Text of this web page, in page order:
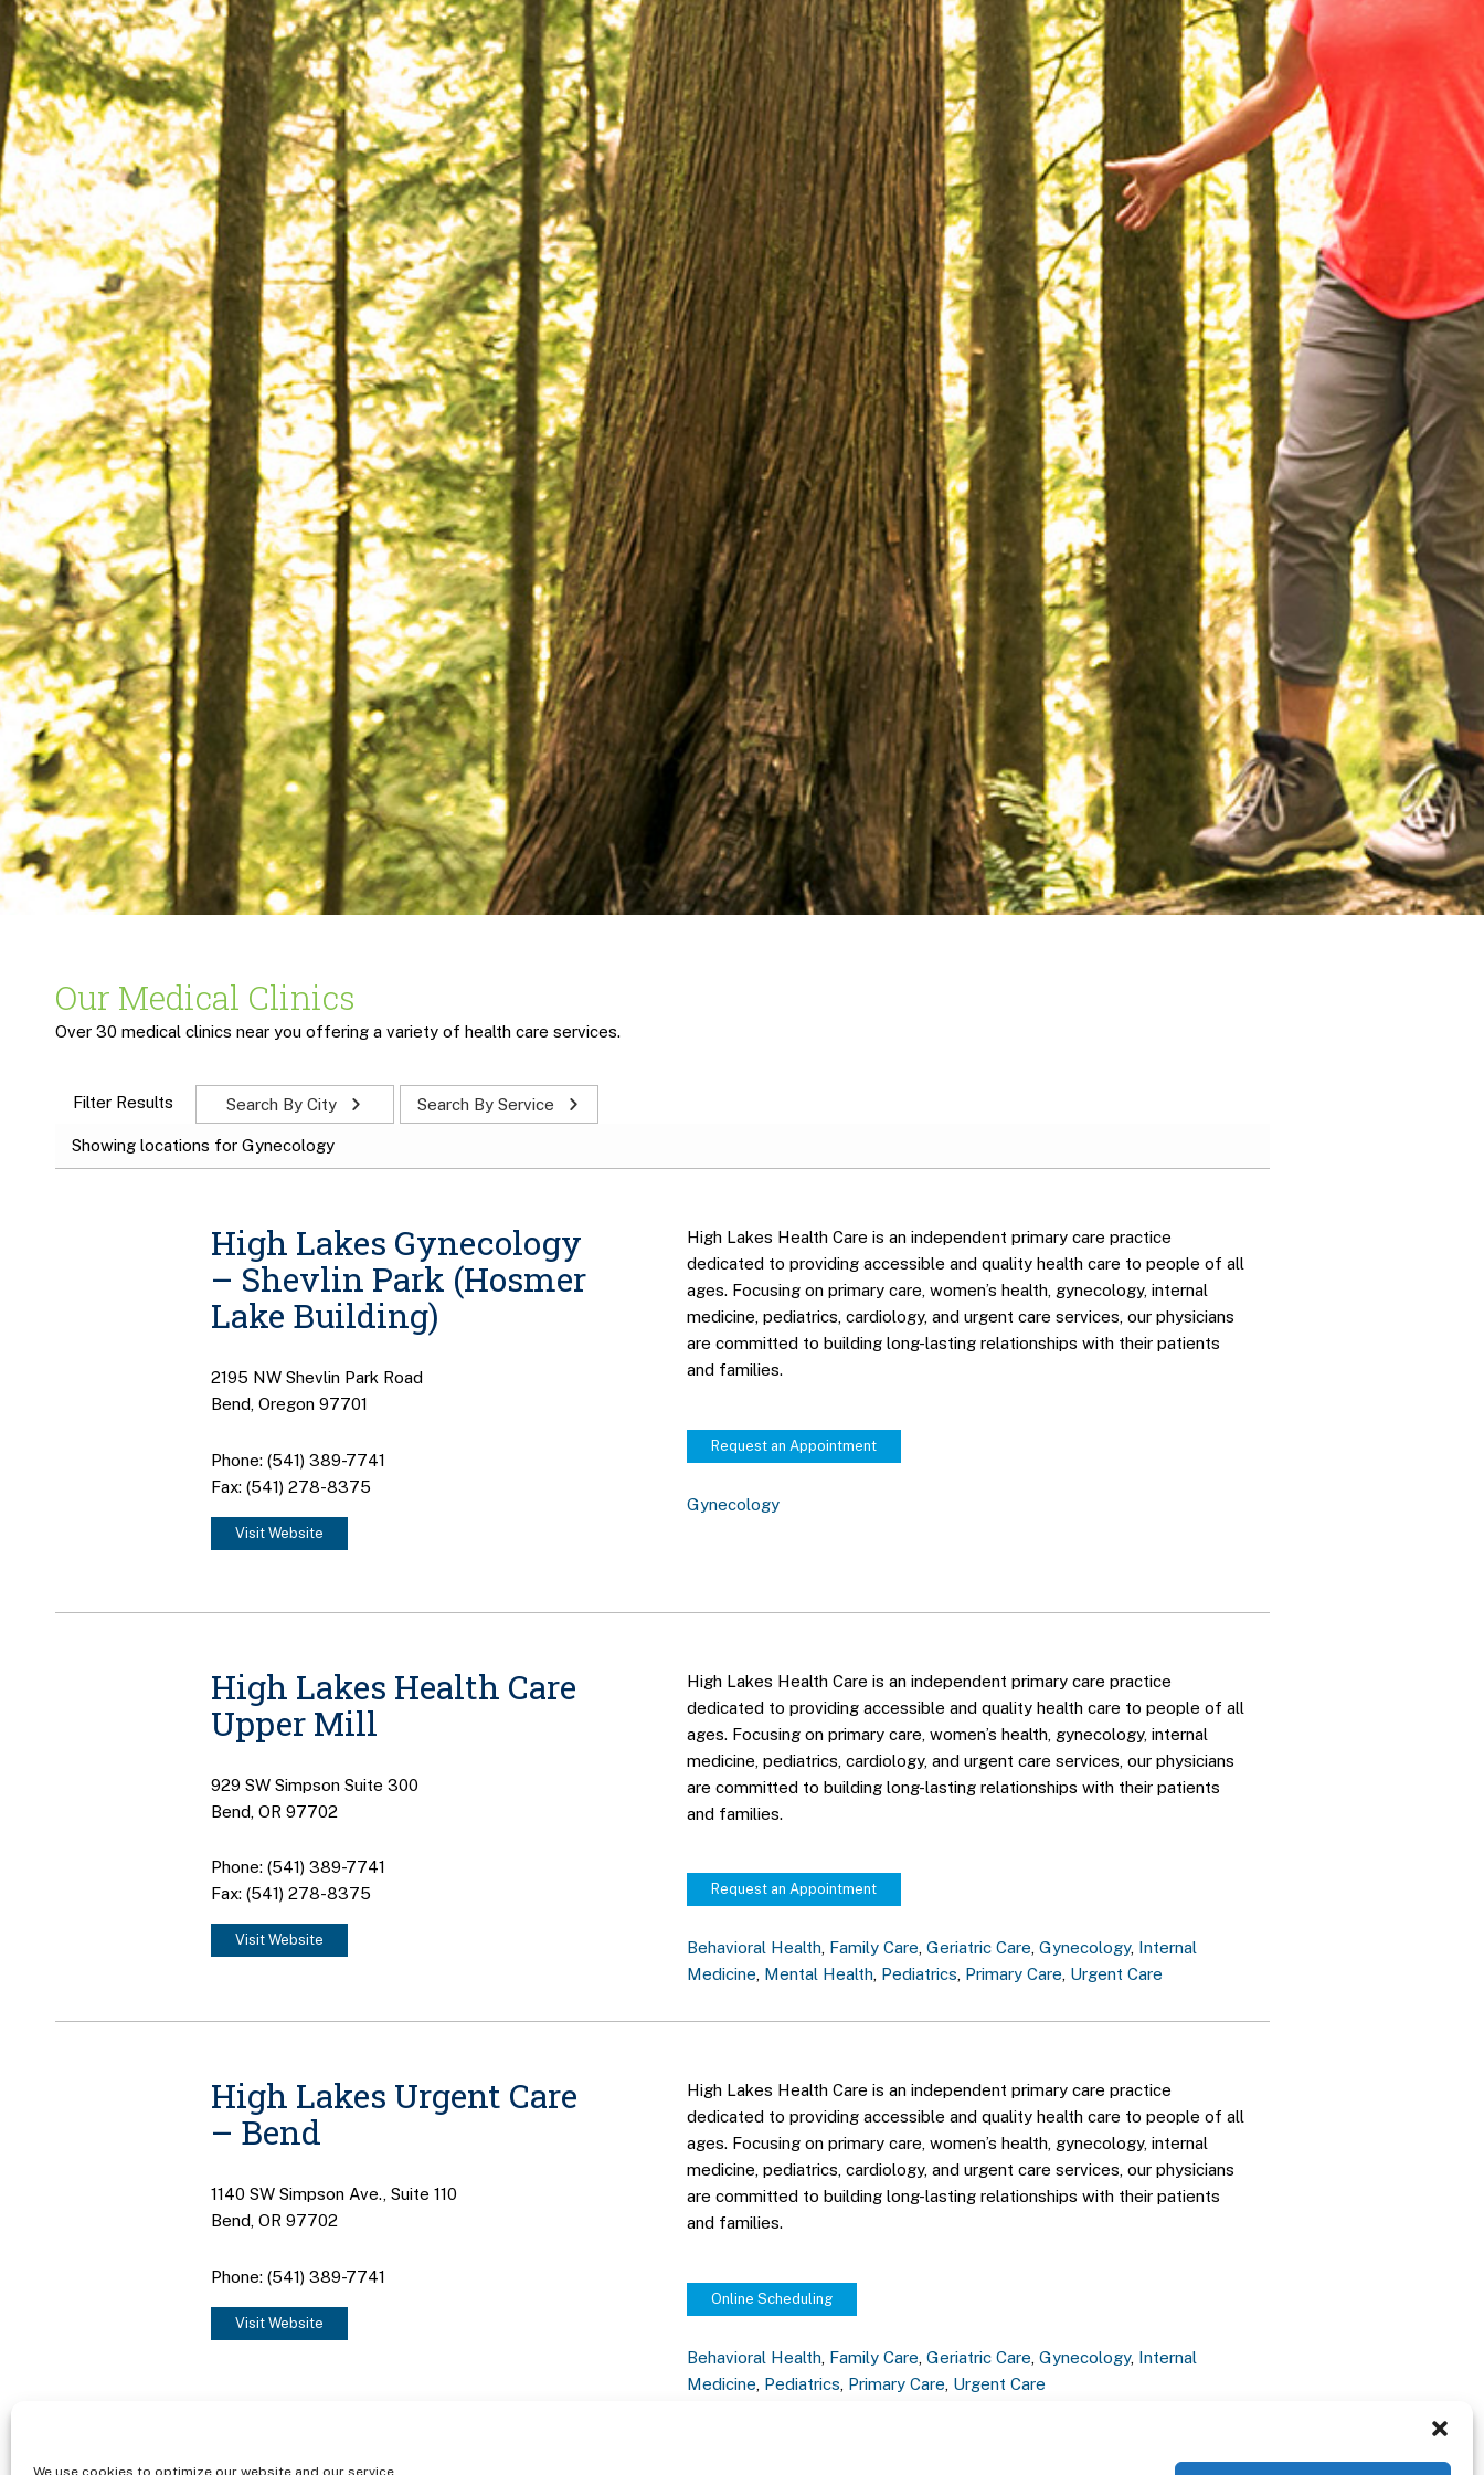
We use cookies to optimize our website and our service.
Our Medical Clinics
Over 30 medical clinics near you offering a variety of health care services.
Filter Results Search By City Search By Service
Showing locations for Gynecology
High Lakes Gynecology
– Shevlin Park (Hosmer
Lake Building)
2195 NW Shevlin Park Road
Bend, Oregon 97701
Phone: (541) 389-7741
Fax: (541) 278-8375
Visit Website
High Lakes Health Care is an independent primary care practice
dedicated to providing accessible and quality health care to people of all
ages. Focusing on primary care, women’s health, gynecology, internal
medicine, pediatrics, cardiology, and urgent care services, our physicians
are committed to building long-lasting relationships with their patients
and families.
Request an Appointment
Gynecology
High Lakes Health Care
Upper Mill
929 SW Simpson Suite 300
Bend, OR 97702
Phone: (541) 389-7741
Fax: (541) 278-8375
Visit Website
High Lakes Health Care is an independent primary care practice
dedicated to providing accessible and quality health care to people of all
ages. Focusing on primary care, women’s health, gynecology, internal
medicine, pediatrics, cardiology, and urgent care services, our physicians
are committed to building long-lasting relationships with their patients
and families.
Request an Appointment
Behavioral Health, Family Care,Geriatric Care,Gynecology, Internal
Medicine, Mental Health, Pediatrics, Primary Care, Urgent Care
High Lakes Urgent Care
– Bend
1140 SW Simpson Ave., Suite 110
Bend, OR 97702
Phone: (541) 389-7741
Visit Website
High Lakes Health Care is an independent primary care practice
dedicated to providing accessible and quality health care to people of all
ages. Focusing on primary care, women’s health, gynecology, internal
medicine, pediatrics, cardiology, and urgent care services, our physicians
are committed to building long-lasting relationships with their patients
and families.
Online Scheduling
Behavioral Health, Family Care,Geriatric Care,Gynecology, Internal
Medicine, Pediatrics, Primary Care, Urgent Care